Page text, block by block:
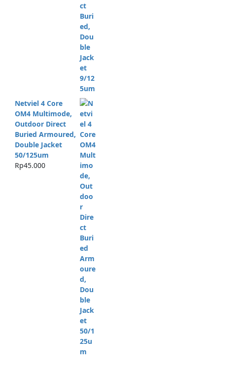
Netviel 4 Core
OM4 Multimode,
Outdoor Direct
Buried Armoured,
Double Jacket
50/125um
Rp45.000